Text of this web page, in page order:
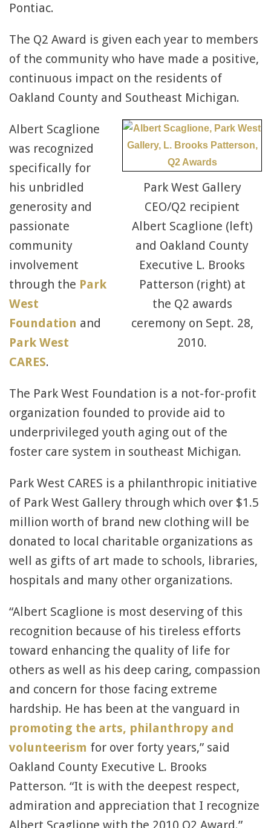
Pontiac.
The Q2 Award is given each year to members
of the community who have made a positive,
continuous impact on the residents of
Oakland County and Southeast Michigan.
Park West Gallery
CEO/Q2 recipient
Albert Scaglione (left)
and Oakland County
Executive L. Brooks
Patterson (right) at
the Q2 awards
ceremony on Sept. 28,
2010.
Albert Scaglione
was recognized
specifically for
his unbridled
generosity and
passionate
community
involvement
through the Park
West
Foundation and
Park West
CARES.
The Park West Foundation is a not-for-profit
organization founded to provide aid to
underprivileged youth aging out of the
foster care system in southeast Michigan.
Park West CARES is a philanthropic initiative
of Park West Gallery through which over $1.5
million worth of brand new clothing will be
donated to local charitable organizations as
well as gifts of art made to schools, libraries,
hospitals and many other organizations.
“Albert Scaglione is most deserving of this
recognition because of his tireless efforts
toward enhancing the quality of life for
others as well as his deep caring, compassion
and concern for those facing extreme
hardship. He has been at the vanguard in
promoting the arts, philanthropy and
volunteerism for over forty years,” said
Oakland County Executive L. Brooks
Patterson. “It is with the deepest respect,
admiration and appreciation that I recognize
Albert Scaglione with the 2010 Q2 Award.”